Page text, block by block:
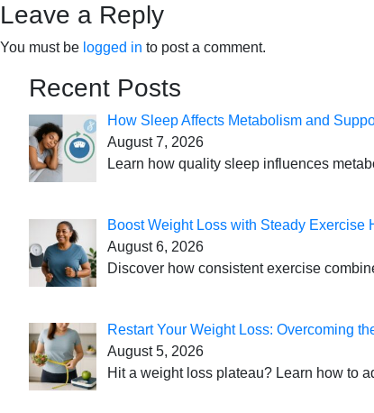
Leave a Reply
You must be logged in to post a comment.
Recent Posts
How Sleep Affects Metabolism and
August 7, 2026
Learn how quality sleep influences
Boost Weight Loss with Steady Exercise
August 6, 2026
Discover how consistent exercise
Restart Your Weight Loss: Overcoming
August 5, 2026
Hit a weight loss plateau? Learn how to